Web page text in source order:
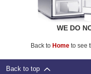
WE DO
Back to Hometo see
Back to top